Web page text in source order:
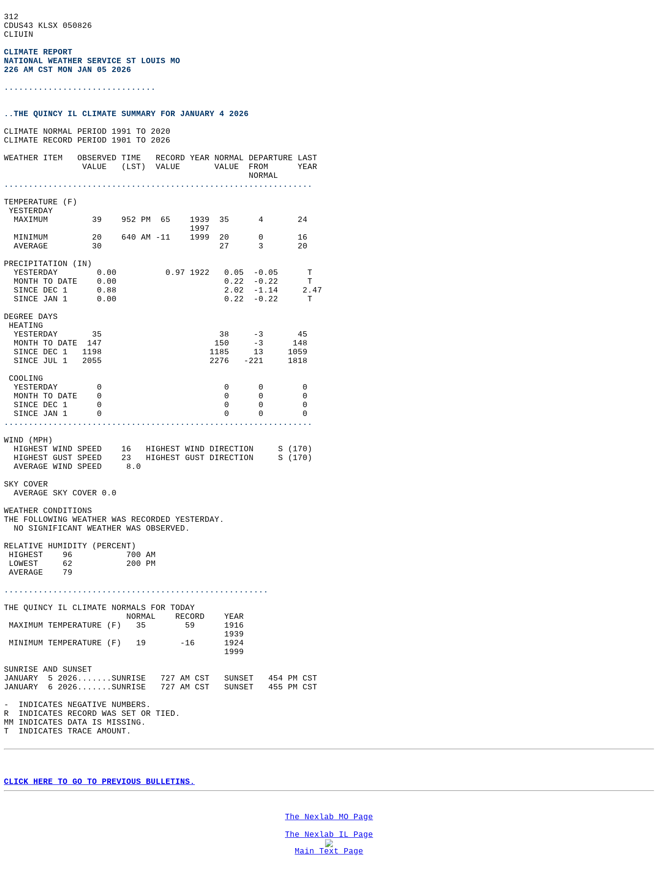
312
CDUS43 KLSX 050826
CLIUIN
CLIMATE REPORT
NATIONAL WEATHER SERVICE ST LOUIS MO
226 AM CST MON JAN 05 2026
...............................
..THE QUINCY IL CLIMATE SUMMARY FOR JANUARY 4 2026
CLIMATE NORMAL PERIOD 1991 TO 2020
CLIMATE RECORD PERIOD 1901 TO 2026
WEATHER ITEM   OBSERVED TIME   RECORD YEAR NORMAL DEPARTURE LAST
                VALUE   (LST)  VALUE       VALUE  FROM      YEAR
                                                  NORMAL
...............................................................
TEMPERATURE (F)
YESTERDAY
  MAXIMUM         39    952 PM  65    1939  35      4       24
                                      1997
  MINIMUM         20    640 AM -11    1999  20      0       16
  AVERAGE         30                        27      3       20
PRECIPITATION (IN)
  YESTERDAY        0.00          0.97 1922   0.05  -0.05      T
  MONTH TO DATE    0.00                      0.22  -0.22      T
  SINCE DEC 1      0.88                      2.02  -1.14     2.47
  SINCE JAN 1      0.00                      0.22  -0.22      T
DEGREE DAYS
HEATING
  YESTERDAY       35                        38     -3       45
  MONTH TO DATE  147                       150     -3      148
  SINCE DEC 1   1198                      1185     13     1059
  SINCE JUL 1   2055                      2276   -221     1818
COOLING
  YESTERDAY        0                         0      0        0
  MONTH TO DATE    0                         0      0        0
  SINCE DEC 1      0                         0      0        0
  SINCE JAN 1      0                         0      0        0
...............................................................
WIND (MPH)
  HIGHEST WIND SPEED    16   HIGHEST WIND DIRECTION     S (170)
  HIGHEST GUST SPEED    23   HIGHEST GUST DIRECTION     S (170)
  AVERAGE WIND SPEED     8.0
SKY COVER
  AVERAGE SKY COVER 0.0
WEATHER CONDITIONS
THE FOLLOWING WEATHER WAS RECORDED YESTERDAY.
  NO SIGNIFICANT WEATHER WAS OBSERVED.
RELATIVE HUMIDITY (PERCENT)
HIGHEST    96           700 AM
LOWEST     62           200 PM
AVERAGE    79
......................................................
THE QUINCY IL CLIMATE NORMALS FOR TODAY
                         NORMAL    RECORD    YEAR
MAXIMUM TEMPERATURE (F)   35        59      1916
                                             1939
MINIMUM TEMPERATURE (F)   19       -16      1924
                                             1999
SUNRISE AND SUNSET
JANUARY  5 2026.......SUNRISE   727 AM CST   SUNSET   454 PM CST
JANUARY  6 2026.......SUNRISE   727 AM CST   SUNSET   455 PM CST
-  INDICATES NEGATIVE NUMBERS.
R  INDICATES RECORD WAS SET OR TIED.
MM INDICATES DATA IS MISSING.
T  INDICATES TRACE AMOUNT.
CLICK HERE TO GO TO PREVIOUS BULLETINS.
The Nexlab MO Page
The Nexlab IL Page
Main Text Page